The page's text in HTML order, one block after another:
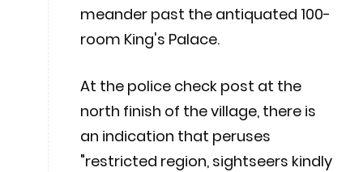
meander past the antiquated 100-
room King's Palace.
At the police check post at the
north finish of the village, there is
an indication that peruses
"restricted region, sightseers kindly